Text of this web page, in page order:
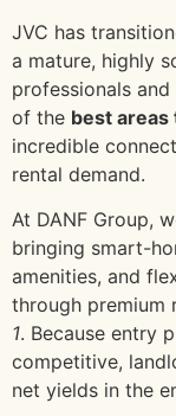
JVC has
a mature, highly
professionals
of the best areas
incredible
rental demand.
At DANF Group,
bringing smart-
amenities, and
through premium
1. Because entry
competitive,
net yields in the